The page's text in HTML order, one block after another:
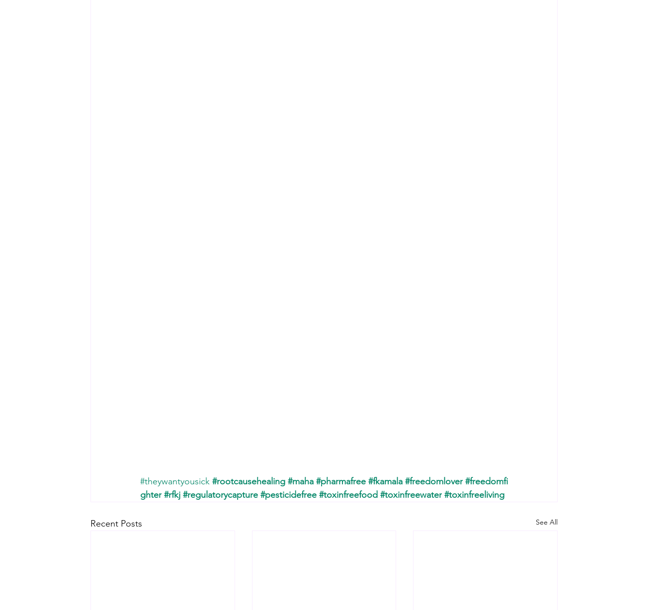
#theywantyousick #rootcausehealing #maha #pharmafree #fkamala #freedomlover #freedomfi
ghter #rfkj #regulatorycapture #pesticidefree #toxinfreefood #toxinfreewater #toxinfreeliving
Recent Posts See All